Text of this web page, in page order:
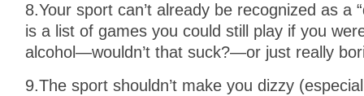
8.Your sport can’t already be recognized as a
is a list of games you could still play if you
alcohol—wouldn’t that suck?—or just really
9.The sport shouldn’t make you dizzy